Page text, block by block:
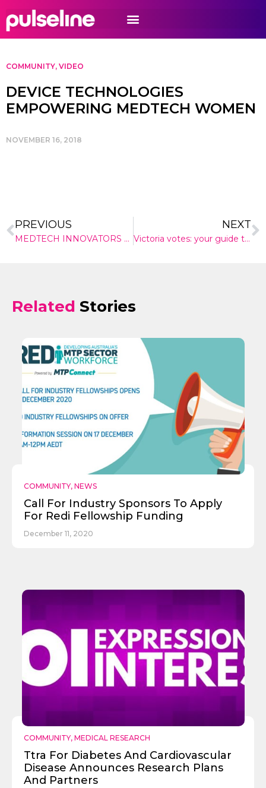
COMMUNITY, VIDEO
DEVICE TECHNOLOGIES
EMPOWERING MEDTECH WOMEN
NOVEMBER 16, 2018
PREVIOUS
MEDTECH INNOVATORS DESCEND ON SYDNEY
NEXT
Victoria votes: your guide to the 2018 election health promises
Related Stories
COMMUNITY, NEWS
Call For Industry Sponsors To Apply
For Redi Fellowship Funding
December 11, 2020
COMMUNITY, MEDICAL RESEARCH
Ttra For Diabetes And Cardiovascular
Disease Announces Research Plans
And Partners
Give Us A News Tip